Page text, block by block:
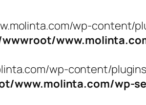
wp-content/
wp-content/
www.molinta.com/wp-